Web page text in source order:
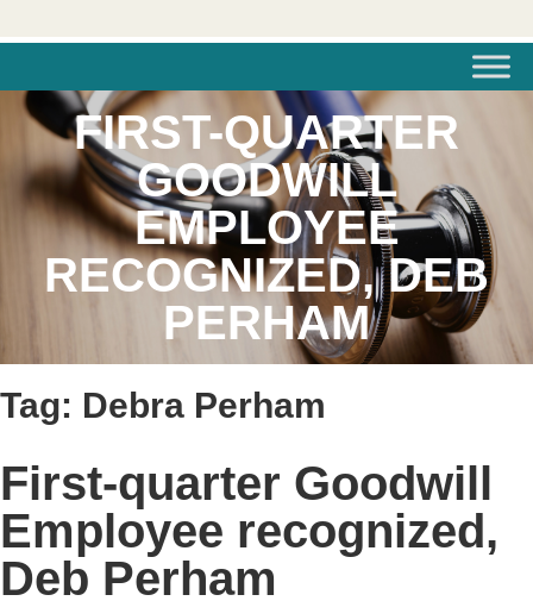
FIRST-QUARTER
GOODWILL
EMPLOYEE
RECOGNIZED, DEB
PERHAM
Tag: Debra Perham
First-quarter Goodwill
Employee recognized,
Deb Perham